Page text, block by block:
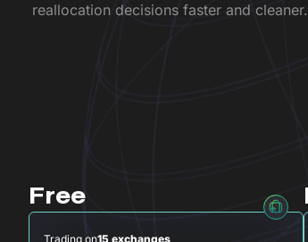
reallocation decisions faster and cleaner.
Free
Trading on15 exchanges